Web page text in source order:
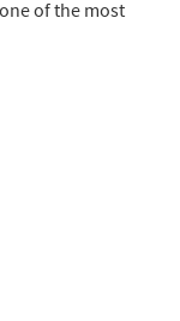
of the most